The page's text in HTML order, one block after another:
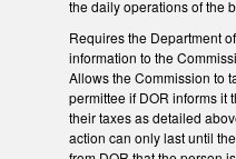
the daily operations of the
Requires the Department
information to the
Allows the Commission to
permittee if DOR informs it
their taxes as detailed
action can only last until